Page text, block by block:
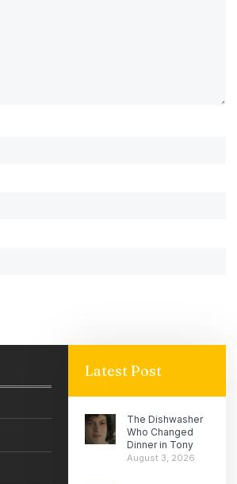
Latest Post
The Dishwasher
Who Changed
Dinner in Tony
August 3, 2026